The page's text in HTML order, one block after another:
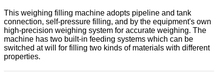
This weighing filling machine adopts pipeline and tank
connection, self-pressure filling, and by the equipment's own
high-precision weighing system for accurate weighing. The
machine has two built-in feeding systems which can be
switched at will for filling two kinds of materials with different
properties.